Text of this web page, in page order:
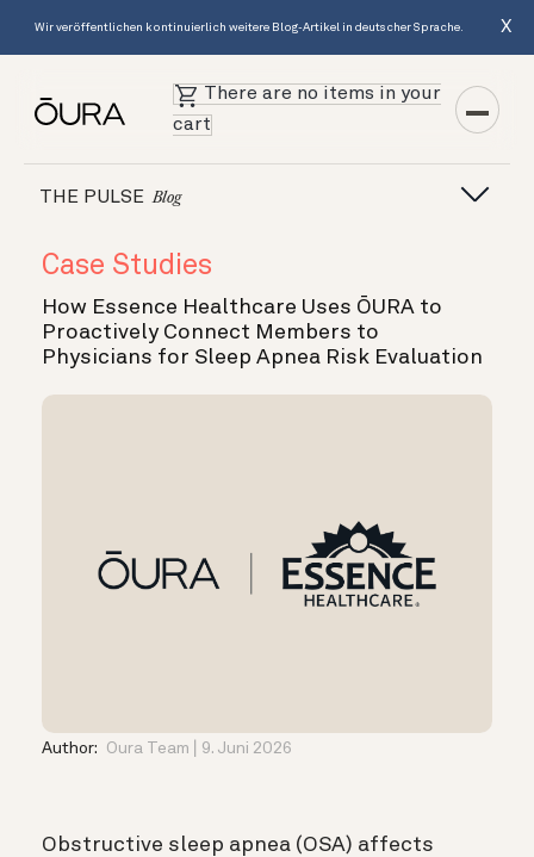
Wir veröffentlichen kontinuierlich weitere Blog-Artikel in deutscher Sprache. X
There are no items in your
cart
THE PULSE Blog
Case Studies
How Essence Healthcare Uses ŌURA to
Proactively Connect Members to
Physicians for Sleep Apnea Risk Evaluation
Author: Oura Team 9. Juni 2026
Obstructive sleep apnea (OSA) affects